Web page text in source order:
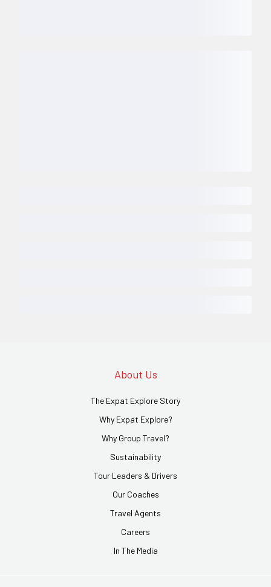
About Us
The Expat Explore Story
Why Expat Explore?
Why Group Travel?
Sustainability
Tour Leaders & Drivers
Our Coaches
Travel Agents
Careers
In The Media